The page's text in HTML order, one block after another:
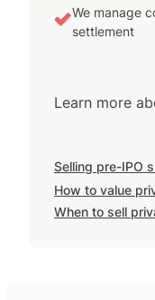
We manage
settlement
Learn more
Selling pre-IPO
How to value
When to sell